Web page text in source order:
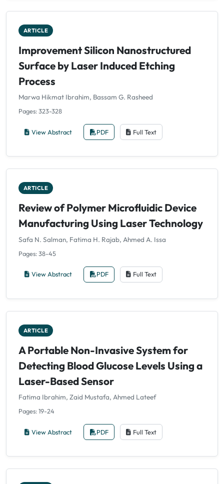
ARTICLE
Improvement Silicon Nanostructured
Surface by Laser Induced Etching
Process
Marwa Hikmat Ibrahim, Bassam G. Rasheed
Pages: 323-328
View Abstract PDF Full Text
ARTICLE
Review of Polymer Microfluidic Device
Manufacturing Using Laser Technology
Safa N. Salman, Fatima H. Rajab, Ahmed A. Issa
Pages: 38-45
View Abstract PDF Full Text
ARTICLE
A Portable Non-Invasive System for
Detecting Blood Glucose Levels Using a
Laser-Based Sensor
Fatima Ibrahim, Zaid Mustafa, Ahmed Lateef
Pages: 19-24
View Abstract PDF Full Text